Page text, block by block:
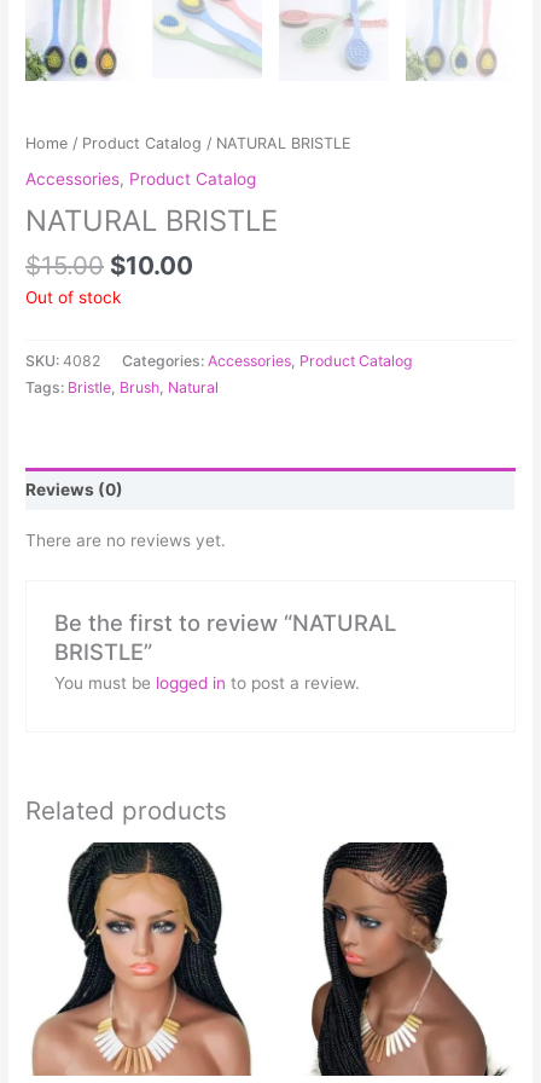
Home / Product Catalog / NATURAL BRISTLE
Accessories, Product Catalog
NATURAL BRISTLE
$15.00 $10.00
Out of stock
SKU:4082 Categories:Accessories, Product Catalog
Tags: Bristle, Brush, Natural
Reviews (0)
There are no reviews yet.
Be the first to review “NATURAL
BRISTLE”
You must be logged in to post a review.
Related products
This
product
has
multiple
variants.
The
options
may
This
product
has
multiple
variants.
The
options
may
be